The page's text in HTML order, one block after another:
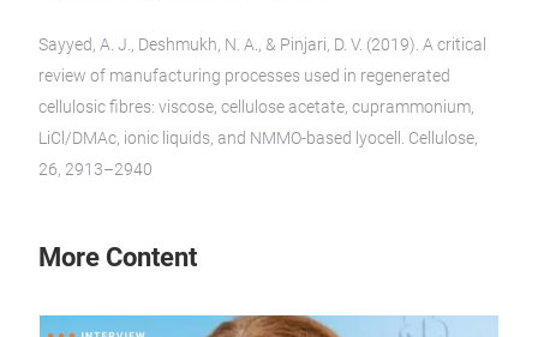
Sayyed, A. J., Deshmukh, N. A., & Pinjari, D. V. (2019). A critical
review of manufacturing processes used in regenerated
cellulosic fibres: viscose, cellulose acetate, cuprammonium,
LiCl/DMAc, ionic liquids, and NMMO-based lyocell. Cellulose,
26, 2913–2940
More Content